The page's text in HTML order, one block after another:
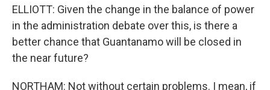
ELLIOTT: Given the change in the balance of power
in the administration debate over this, is there a
better chance that Guantanamo will be closed in
the near future?
NORTHAM: Not without certain problems. I mean, if